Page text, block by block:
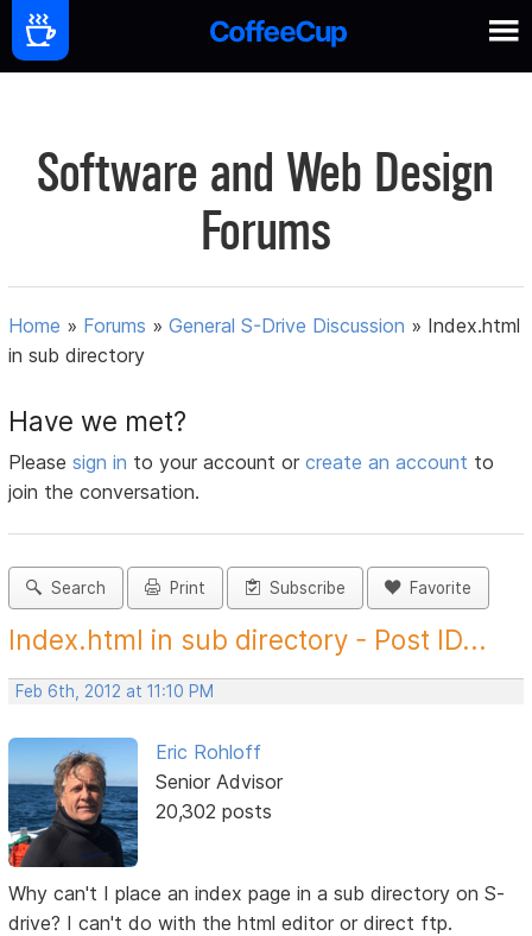
Software and Web Design
Forums
Home » Forums »General S-Drive Discussion » Index.html
in sub directory
Have we met?
Pleasesign in to your account orcreate an account to
join the conversation.
Search Print Subscribe Favorite
Index.html in sub directory - Post ID...
Feb 6th, 2012 at 11:10 PM
Eric Rohloff
Senior Advisor
20,302 posts
Why can't I place an index page in a sub directory on S-
drive? I can't do with the html editor or direct ftp.